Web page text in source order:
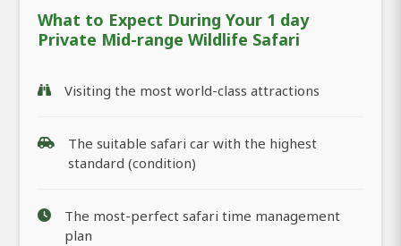
What to Expect During Your 1 day
Private Mid-range Wildlife Safari
Visiting the most world-class attractions
The suitable safari car with the highest
standard (condition)
The most-perfect safari time management
plan